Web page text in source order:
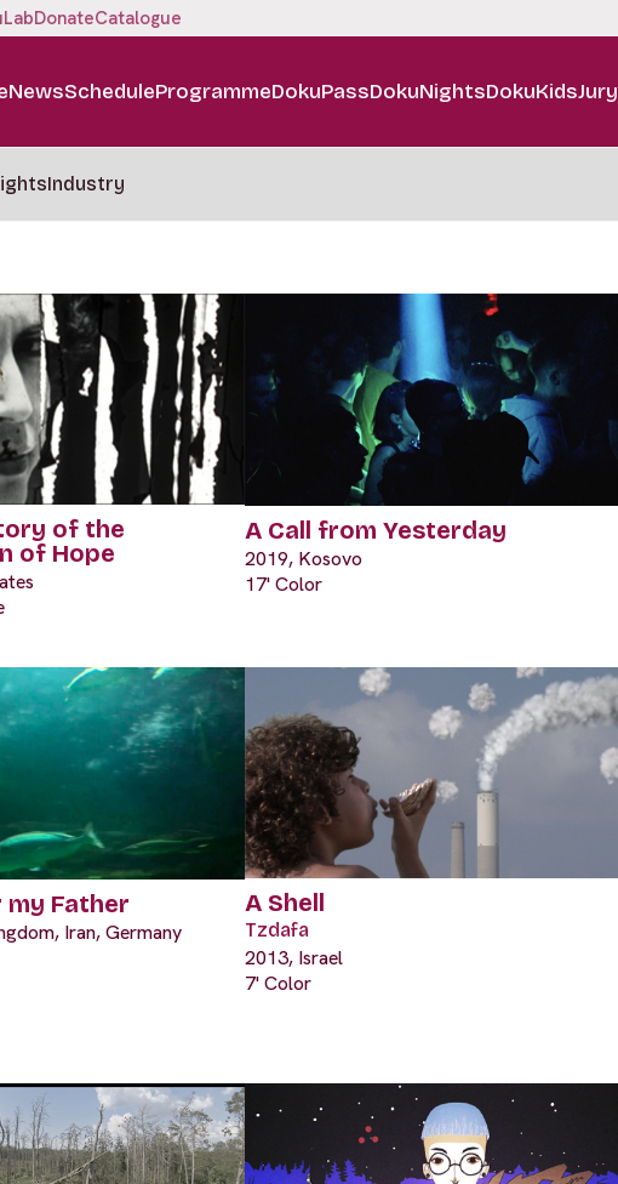
DonateCatalogue
NewsScheduleProgrammeDokuPassDokuNightsDokuKidsJury
Industry
of the
of Hope
A Call from Yesterday
2019, Kosovo
17' Color
Father
Iran, Germany
A Shell
Tzdafa
2013, Israel
7' Color